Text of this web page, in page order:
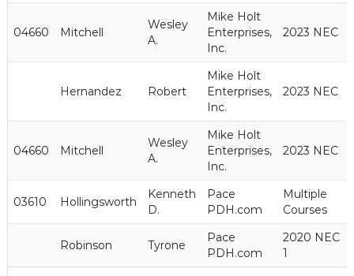
04660 Mitchell
Wesley
A.
Mike Holt
Enterprises,
Inc.
2023 NEC
Hernandez Robert
Mike Holt
Enterprises,
Inc.
2023 NEC
04660 Mitchell
Wesley
A.
Mike Holt
Enterprises,
Inc.
2023 NEC
03610 Hollingsworth
Kenneth
D.
Pace
PDH.com
Multiple
Courses
Robinson Tyrone
Pace
PDH.com
2020 NEC
1